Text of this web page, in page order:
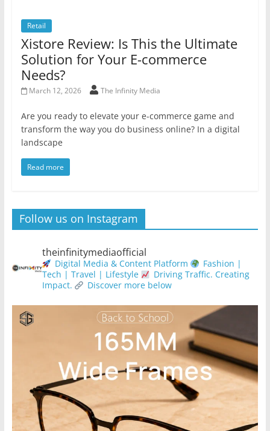
Retail
Xistore Review: Is This the Ultimate
Solution for Your E-commerce
Needs?
March 12, 2026 The Infinity Media
Are you ready to elevate your e-commerce game and
transform the way you do business online? In a digital
landscape
Read more
Follow us on Instagram
theinfinitymediaofficial
Digital Media & Content Platform
Fashion |
Tech | Travel | Lifestyle
Driving Traffic. Creating
Impact.
Discover more below